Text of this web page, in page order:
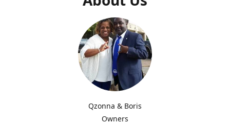
Qzonna & Boris
Owners